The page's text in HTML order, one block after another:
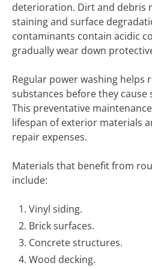
deterioration. Dirt and debris
staining and surface
contaminants contain acidic
gradually wear down
Regular power washing helps
substances before they cause
This preventative
lifespan of exterior materials
repair expenses.
Materials that benefit from
include:
Vinyl siding.
Brick surfaces.
Concrete structures.
Wood decking.